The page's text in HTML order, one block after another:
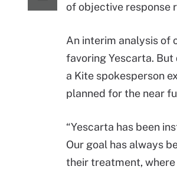
of objective response
An interim analysis of
favoring Yescarta.
a Kite spokesperson
planned for the near
“Yescarta has been
Our goal has always
their treatment,